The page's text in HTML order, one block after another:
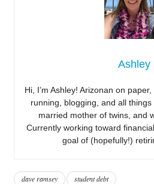
Ashley
Hi, I’m Ashley! Arizonan on
running, blogging, and all things
married mother of twins, and
Currently working toward
goal of (hopefully!)
dave ramsey student debt